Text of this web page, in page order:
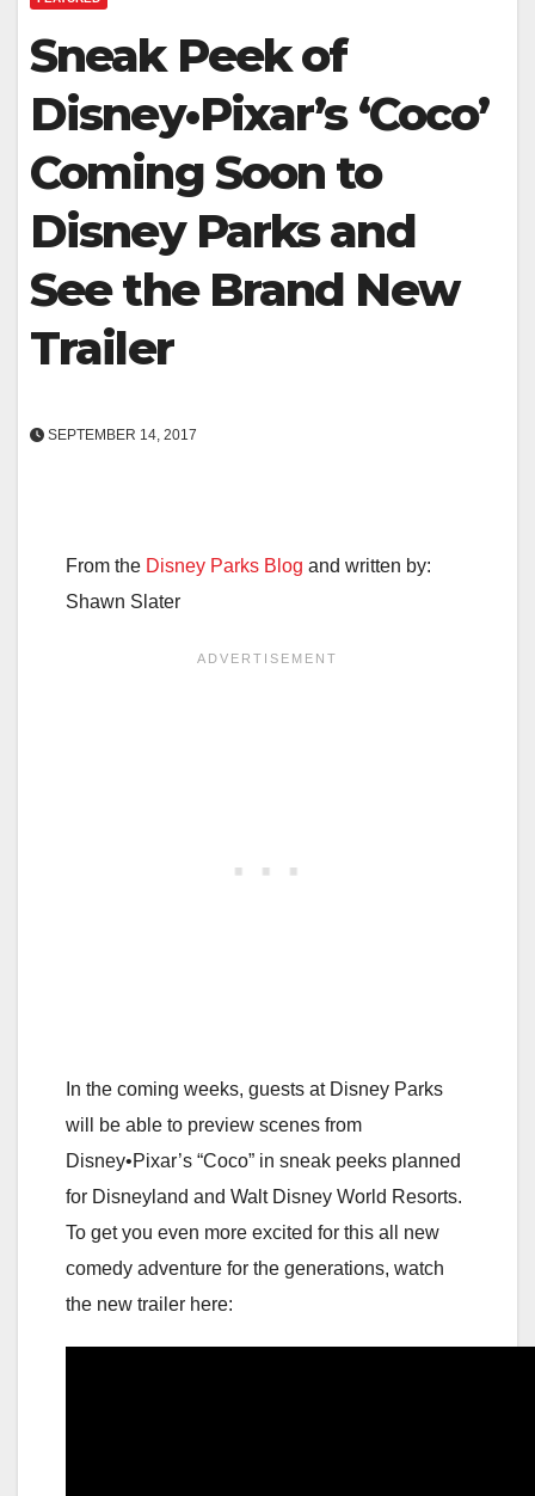
Sneak Peek of
Disney•Pixar’s ‘Coco’
Coming Soon to
Disney Parks and
See the Brand New
Trailer
SEPTEMBER 14, 2017
From the Disney Parks Blog and written by:
Shawn Slater
In the coming weeks, guests at Disney Parks
will be able to preview scenes from
Disney•Pixar’s “Coco” in sneak peeks planned
for Disneyland and Walt Disney World Resorts.
To get you even more excited for this all new
comedy adventure for the generations, watch
the new trailer here: